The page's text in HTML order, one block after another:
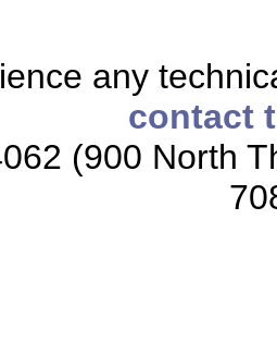
any
contact
(900 North